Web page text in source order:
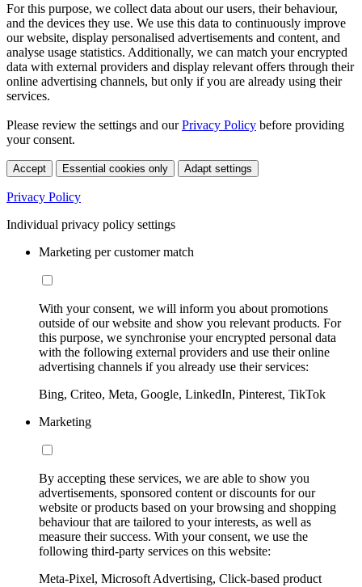
For this purpose, we collect data about our users, their behaviour,
and the devices they use. We use this data to continuously improve
our website, display personalised advertisements and content, and
analyse usage statistics. Additionally, we can match your encrypted
data with external providers and display relevant offers through their
online advertising channels, but only if you are already using their
services.
Please review the settings and ourPrivacy Policy before providing
your consent.
Accept Essential cookies only Adapt settings
Privacy Policy
Individual privacy policy settings
Marketing per customer match
With your consent, we will inform you about promotions
outside of our website and show you relevant products. For
this purpose, we synchronise your encrypted personal data
with the following external providers and use their online
advertising channels if you already use their services:
Bing, Criteo, Meta, Google, LinkedIn, Pinterest, TikTok
Marketing
By accepting these services, we are able to show you
advertisements, sponsored content or discounts for our
website or products based on your browsing and shopping
behaviour that are tailored to your interests, as well as
measure their success. With your consent, we use the
following third-party services on this website:
Meta-Pixel, Microsoft Advertising, Click-based product